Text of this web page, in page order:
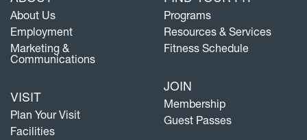
About Us
Employment
Marketing &
Communications
VISIT
Plan Your Visit
Facilities
Programs
Resources & Services
Fitness Schedule
JOIN
Membership
Guest Passes